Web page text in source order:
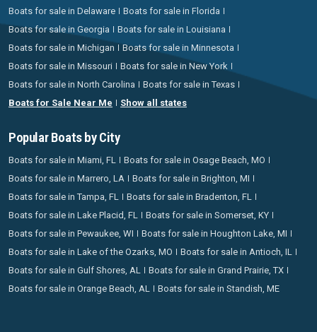
Boats for sale in Delaware
Boats for sale in Florida
Boats for sale in Georgia
Boats for sale in Louisiana
Boats for sale in Michigan
Boats for sale in Minnesota
Boats for sale in Missouri
Boats for sale in New York
Boats for sale in North Carolina
Boats for sale in Texas
Boats for Sale Near Me
Show all states
Popular Boats by City
Boats for sale in Miami, FL
Boats for sale in Osage Beach, MO
Boats for sale in Marrero, LA
Boats for sale in Brighton, MI
Boats for sale in Tampa, FL
Boats for sale in Bradenton, FL
Boats for sale in Lake Placid, FL
Boats for sale in Somerset, KY
Boats for sale in Pewaukee, WI
Boats for sale in Houghton Lake, MI
Boats for sale in Lake of the Ozarks, MO
Boats for sale in Antioch, IL
Boats for sale in Gulf Shores, AL
Boats for sale in Grand Prairie, TX
Boats for sale in Orange Beach, AL
Boats for sale in Standish, ME